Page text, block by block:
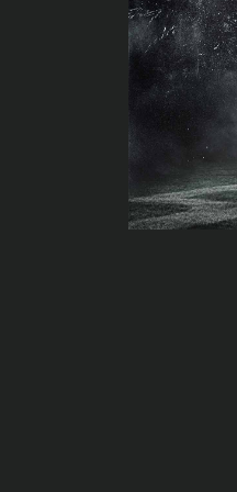
The growth in the gender
The should-enjoy courses of
The Tiger King’ by Concord
Widespread verify-along with